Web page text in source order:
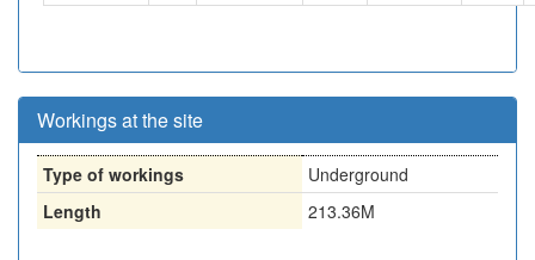
Workings at the site
Type of workings
Underground
Length
213.36M